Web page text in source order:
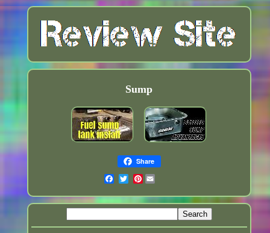
Sump
Share
Pinterest